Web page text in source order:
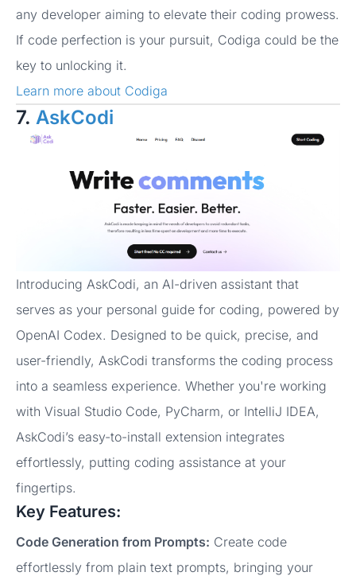
any developer aiming to elevate their coding prowess.
If code perfection is your pursuit, Codiga could be the
key to unlocking it.
Learn more about Codiga
7. AskCodi
Introducing AskCodi, an AI-driven assistant that
serves as your personal guide for coding, powered by
OpenAI Codex. Designed to be quick, precise, and
user-friendly, AskCodi transforms the coding process
into a seamless experience. Whether you're working
with Visual Studio Code, PyCharm, or IntelliJ IDEA,
AskCodi’s easy-to-install extension integrates
effortlessly, putting coding assistance at your
fingertips.
Key Features:
Code Generation from Prompts: Create code
effortlessly from plain text prompts, bringing your